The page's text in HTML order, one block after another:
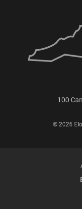
100
© 2026